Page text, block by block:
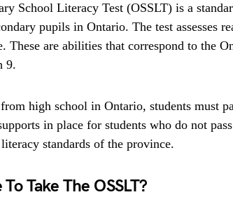
School Literacy Test (OSSLT) is a
pupils in Ontario. The test assesses
These are abilities that correspond to the
9.
high school in Ontario, students must
in place for students who do not
standards of the province.
Take The OSSLT?